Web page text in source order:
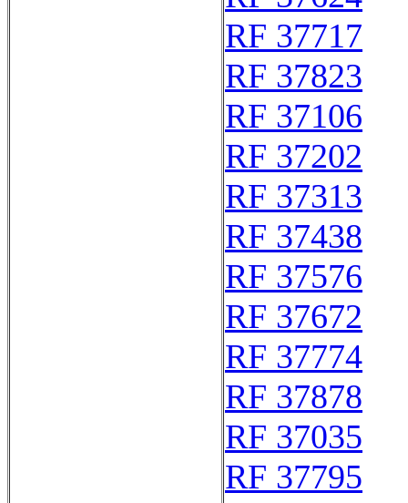
RF 37717
RF 37823
RF 37106
RF 37202
RF 37313
RF 37438
RF 37576
RF 37672
RF 37774
RF 37878
RF 37035
RF 37795